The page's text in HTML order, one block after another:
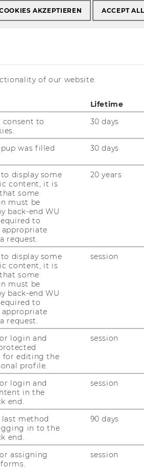
AKZEPTIEREN ACCEPT
of our website.
Lifetime
consent to
30 days
was filled
30 days
to display some
content, it is
some
must be
back-end WU
to
request.
20 years
to display some
content, it is
some
must be
back-end WU
to
request.
session
login and
for editing the
profile.
session
login and
in the
end.
session
last method
in to the
end.
90 days
assigning
session